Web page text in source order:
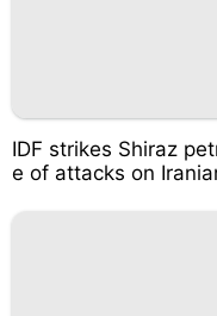
IDF strikes Shiraz
e of attacks on